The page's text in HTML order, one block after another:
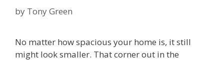
by Tony Green
No matter how spacious your home is, it still
might look smaller. That corner out in the